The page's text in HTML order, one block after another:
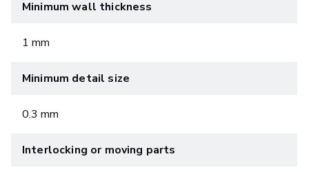
Minimum wall thickness
1 mm
Minimum detail size
0.3 mm
Interlocking or moving parts